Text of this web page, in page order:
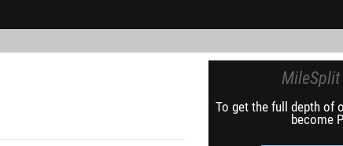
MileSplit
To get the full depth of
become